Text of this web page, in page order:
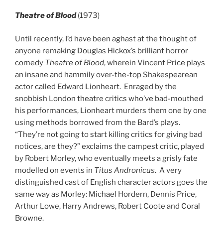
Theatre of Blood(1973)
Until recently, I’d have been aghast at the thought of
anyone remaking Douglas Hickox’s brilliant horror
comedy Theatre of Blood, wherein Vincent Price plays
an insane and hammily over-the-top Shakespearean
actor called Edward Lionheart. Enraged by the
snobbish London theatre critics who’ve bad-mouthed
his performances, Lionheart murders them one by one
using methods borrowed from the Bard’s plays.
“They’re not going to start killing critics for giving bad
notices, are they?” exclaims the campest critic, played
by Robert Morley, who eventually meets a grisly fate
modelled on events in Titus Andronicus. A very
distinguished cast of English character actors goes the
same way as Morley: Michael Hordern, Dennis Price,
Arthur Lowe, Harry Andrews, Robert Coote and Coral
Browne.